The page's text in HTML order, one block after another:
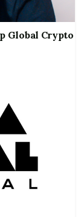
Global Crypto